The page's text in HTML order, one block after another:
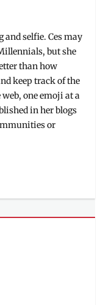
and selfie. Ces may
but she
than how
keep track of the
one emoji at a
in her blogs
or